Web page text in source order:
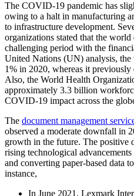
The COVID-19 pandemic has
owing to a halt in manufacturing
to infrastructure development.
organizations stated that the
challenging period with the
United Nations (UN) analysis,
1% in 2020, whereas it
Also, the World Health
approximately 3.3 billion
COVID-19 impact across the
The document management
observed a moderate downfall in
growth in the future. The positive
rising technological
and converting paper-based data
instance,
In June 2021, Lexmark